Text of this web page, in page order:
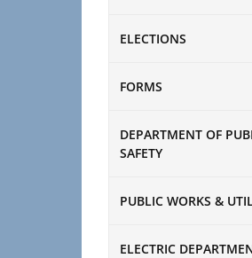
ELECTIONS
FORMS
DEPARTMENT OF
SAFETY
PUBLIC WORKS &
ELECTRIC